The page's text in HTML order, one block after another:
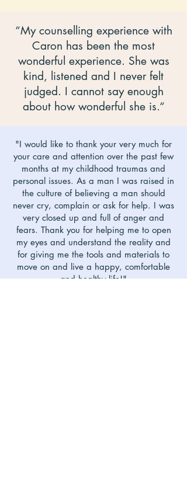
“My counselling experience with
Caron has been the most
wonderful experience. She was
kind, listened and I never felt
judged. I cannot say enough
about how wonderful she is.“
"I would like to thank your very much for
your care and attention over the past few
months at my childhood traumas and
personal issues. As a man I was raised in
the culture of believing a man should
never cry, complain or ask for help. I was
very closed up and full of anger and
fears. Thank you for helping me to open
my eyes and understand the reality and
for giving me the tools and materials to
move on and live a happy, comfortable
and healthy life!"